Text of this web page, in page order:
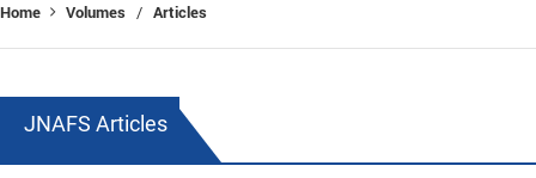
Home Volumes / Articles
JNAFS Articles